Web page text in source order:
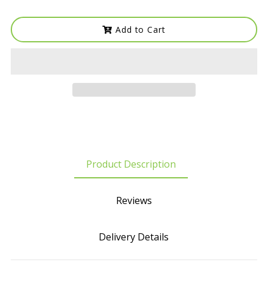
Add to Cart
Product Description
Reviews
Delivery Details